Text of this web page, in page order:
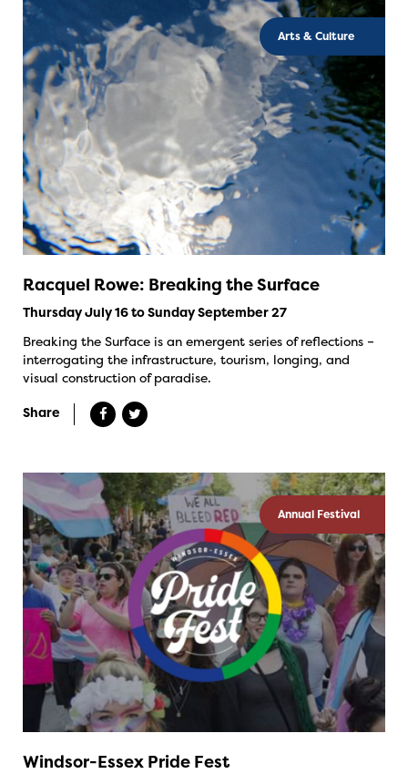
Arts & Culture
Racquel Rowe: Breaking the Surface
Thursday July 16 to Sunday September 27
Breaking the Surface is an emergent series of reflections –
interrogating the infrastructure, tourism, longing, and
visual construction of paradise.
Share
Annual Festival
Windsor-Essex Pride Fest